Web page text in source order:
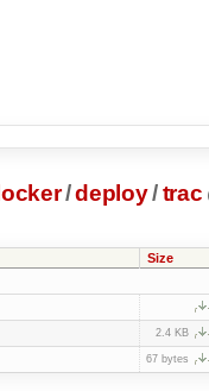
locker/deploy/trac
Size
2.4 KB
67 bytes